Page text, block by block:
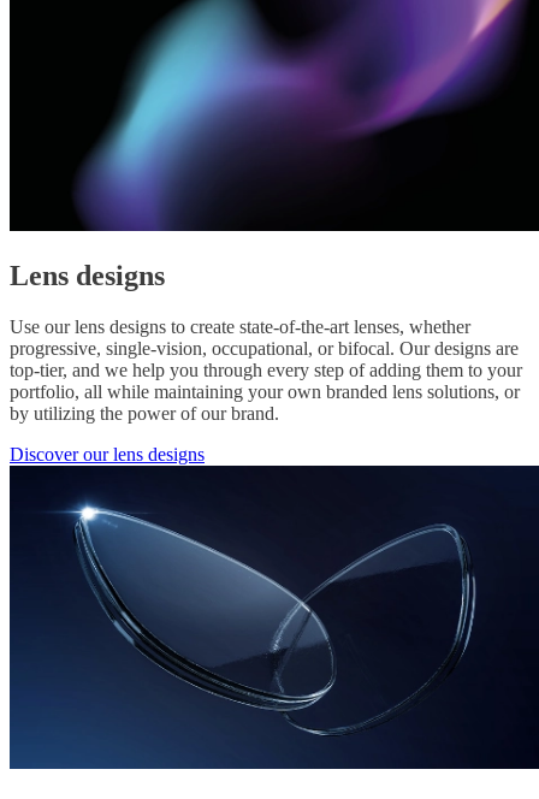
Lens designs
Use our lens designs to create state-of-the-art lenses, whether
progressive, single-vision, occupational, or bifocal. Our designs are
top-tier, and we help you through every step of adding them to your
portfolio, all while maintaining your own branded lens solutions, or
by utilizing the power of our brand.
Discover our lens designs